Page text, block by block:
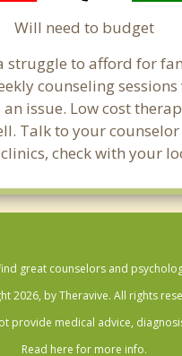
Will need to budget
to afford for
counseling
issue. Low cost
Talk to your
check with your
great counselors and
2026, by Theravive. All rights
provide medical advice,
Read here for more info.